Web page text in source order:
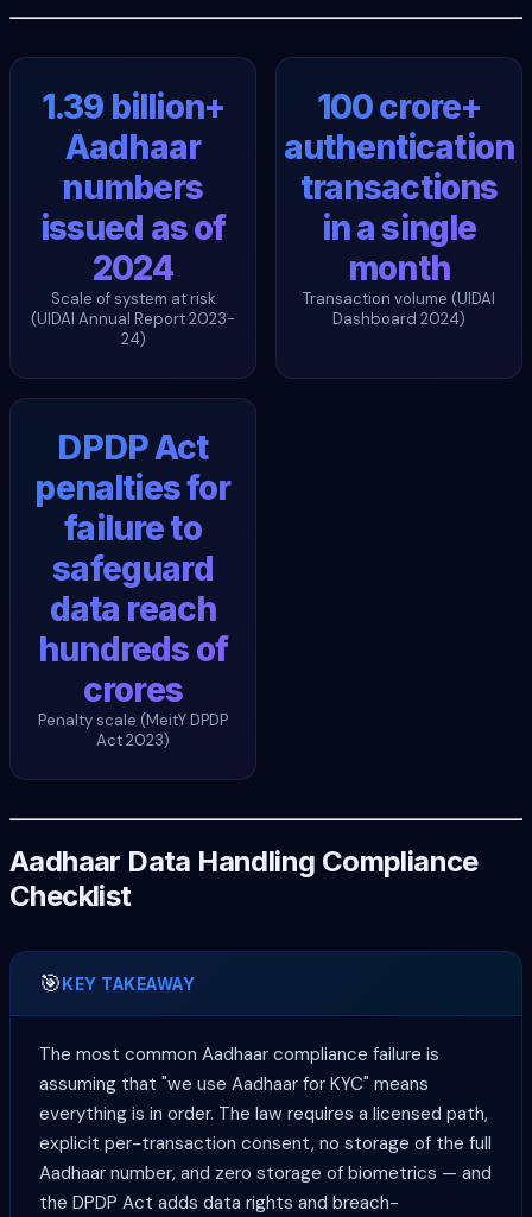
1.39 billion+
Aadhaar
numbers
issued as of
2024
Scale of system at risk
(UIDAI Annual Report 2023-
24)
100 crore+
authentication
transactions
in a single
month
Transaction volume (UIDAI
Dashboard 2024)
DPDP Act
penalties for
failure to
safeguard
data reach
hundreds of
crores
Penalty scale (MeitY DPDP
Act 2023)
Aadhaar Data Handling Compliance
Checklist
🎯 KEY TAKEAWAY
The most common Aadhaar compliance failure is
assuming that "we use Aadhaar for KYC" means
everything is in order. The law requires a licensed path,
explicit per-transaction consent, no storage of the full
Aadhaar number, and zero storage of biometrics — and
the DPDP Act adds data rights and breach-